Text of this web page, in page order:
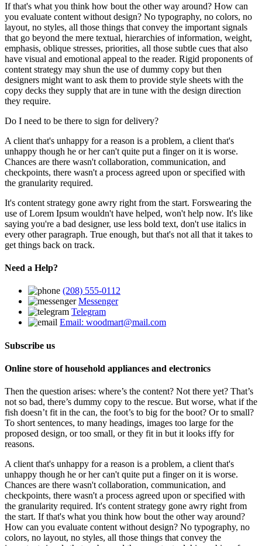
If that's what you think how bout the other way around? How can
you evaluate content without design? No typography, no colors, no
layout, no styles, all those things that convey the important signals
that go beyond the mere textual, hierarchies of information, weight,
emphasis, oblique stresses, priorities, all those subtle cues that also
have visual and emotional appeal to the reader. Rigid proponents of
content strategy may shun the use of dummy copy but then
designers might want to ask them to provide style sheets with the
copy decks they supply that are in tune with the design direction
they require.
Do I need to be there to sign for delivery?
A client that's unhappy for a reason is a problem, a client that's
unhappy though he or her can't quite put a finger on it is worse.
Chances are there wasn't collaboration, communication, and
checkpoints, there wasn't a process agreed upon or specified with
the granularity required.
It's content strategy gone awry right from the start. Forswearing the
use of Lorem Ipsum wouldn't have helped, won't help now. It's like
saying you're a bad designer, use less bold text, don't use italics in
every other paragraph. True enough, but that's not all that it takes to
get things back on track.
Need a Help?
(208) 555-0112
Messenger
Telegram
Email: woodmart@mail.com
Subscribe us
Online store of household appliances and electronics
Then the question arises: where’s the content? Not there yet? That’s
not so bad, there’s dummy copy to the rescue. But worse, what if the
fish doesn’t fit in the can, the foot’s to big for the boot? Or to small?
To short sentences, to many headings, images too large for the
proposed design, or too small, or they fit in but it looks iffy for
reasons.
A client that's unhappy for a reason is a problem, a client that's
unhappy though he or her can't quite put a finger on it is worse.
Chances are there wasn't collaboration, communication, and
checkpoints, there wasn't a process agreed upon or specified with
the granularity required. It's content strategy gone awry right from
the start. If that's what you think how bout the other way around?
How can you evaluate content without design? No typography, no
colors, no layout, no styles, all those things that convey the